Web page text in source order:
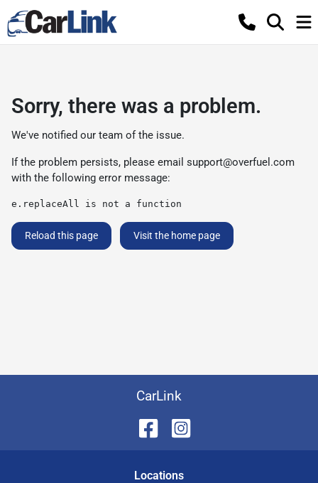
Sorry, there was a problem.
We've notified our team of the issue.
If the problem persists, please email support@overfuel.com
with the following error message:
e.replaceAll is not a function
Reload this page Visit the home page
CarLink
Locations